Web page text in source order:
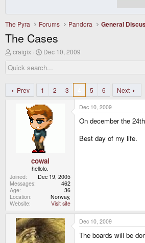
The Pyra Forums Pandora General
The Cases
T
r
e
d
s
craigix
S
a
r
d
a
t
e
Dec 10, 2009
Prev 1 2 3 5 6 Next
cowai
hellolo.
Joined
Dec 19, 2005
Messages
462
Age
36
Location
Norway,
Website
Visit site
Dec 10, 2009
On december the
Best day of my life.
Dec 10, 2009
The boards will be